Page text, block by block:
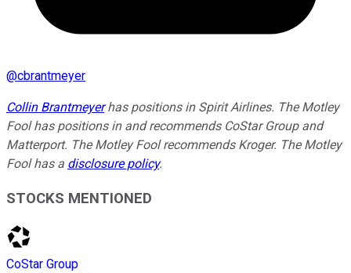
@cbrantmeyer
Collin Brantmeyerhas positions in Spirit Airlines. The Motley
Fool has positions in and recommends CoStar Group and
Matterport. The Motley Fool recommends Kroger. The Motley
Fool has a disclosure policy.
STOCKS MENTIONED
CoStar Group